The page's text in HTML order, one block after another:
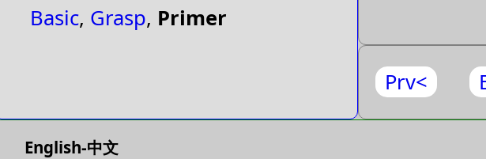
Basic, Grasp, Primer
Prv<
English-中文